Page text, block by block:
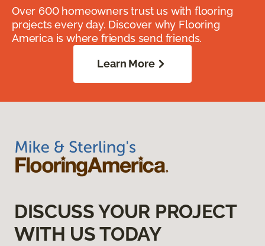
Over 600 homeowners trust us with flooring
projects every day. Discover why Flooring
America is where friends send friends.
Learn More
DISCUSS YOUR PROJECT
WITH US TODAY